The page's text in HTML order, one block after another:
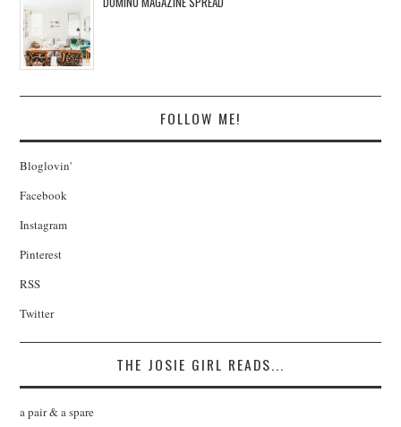
FOLLOW ME!
Bloglovin'
Facebook
Instagram
Pinterest
RSS
Twitter
THE JOSIE GIRL READS...
a pair & a spare